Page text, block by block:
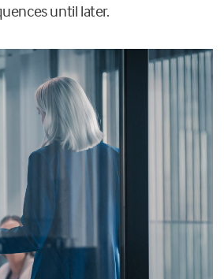
until later.